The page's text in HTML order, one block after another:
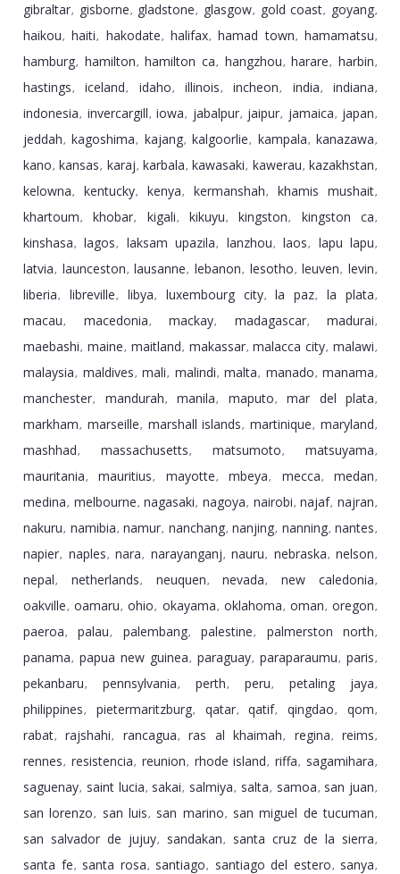
gibraltar, gisborne, gladstone, glasgow, gold coast, goyang,
haikou, haiti, hakodate, halifax, hamad town, hamamatsu,
hamburg, hamilton, hamilton ca, hangzhou, harare, harbin,
hastings, iceland, idaho, illinois, incheon, india, indiana,
indonesia, invercargill, iowa, jabalpur, jaipur, jamaica, japan,
jeddah, kagoshima, kajang, kalgoorlie, kampala, kanazawa,
kano, kansas, karaj, karbala, kawasaki, kawerau, kazakhstan,
kelowna, kentucky, kenya, kermanshah, khamis mushait,
khartoum, khobar, kigali, kikuyu, kingston, kingston ca,
kinshasa, lagos, laksam upazila, lanzhou, laos, lapu lapu,
latvia, launceston, lausanne, lebanon, lesotho, leuven, levin,
liberia, libreville, libya, luxembourg city, la paz, la plata,
macau, macedonia, mackay, madagascar, madurai,
maebashi, maine, maitland, makassar, malacca city, malawi,
malaysia, maldives, mali, malindi, malta, manado, manama,
manchester, mandurah, manila, maputo, mar del plata,
markham, marseille, marshall islands, martinique, maryland,
mashhad, massachusetts, matsumoto, matsuyama,
mauritania, mauritius, mayotte, mbeya, mecca, medan,
medina, melbourne, nagasaki, nagoya, nairobi, najaf, najran,
nakuru, namibia, namur, nanchang, nanjing, nanning, nantes,
napier, naples, nara, narayanganj, nauru, nebraska, nelson,
nepal, netherlands, neuquen, nevada, new caledonia,
oakville, oamaru, ohio, okayama, oklahoma, oman, oregon,
paeroa, palau, palembang, palestine, palmerston north,
panama, papua new guinea, paraguay, paraparaumu, paris,
pekanbaru, pennsylvania, perth, peru, petaling jaya,
philippines, pietermaritzburg, qatar, qatif, qingdao, qom,
rabat, rajshahi, rancagua, ras al khaimah, regina, reims,
rennes, resistencia, reunion, rhode island, riffa, sagamihara,
saguenay, saint lucia, sakai, salmiya, salta, samoa, san juan,
san lorenzo, san luis, san marino, san miguel de tucuman,
san salvador de jujuy, sandakan, santa cruz de la sierra,
santa fe, santa rosa, santiago, santiago del estero, sanya,